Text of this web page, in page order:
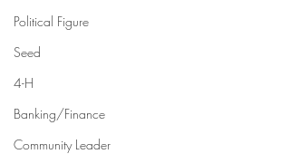
Political Figure
Seed
4-H
Banking/Finance
Community Leader